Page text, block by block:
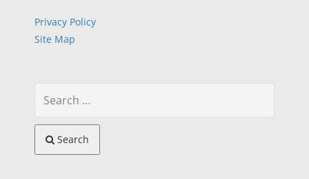
Privacy Policy
Site Map
Search